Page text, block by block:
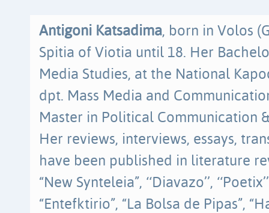
Antigoni Katsadima, born in Volos
Spitia of Viotia until 18. Her
Media Studies, at the National
dpt. Mass Media and
Master in Political Communication
Her reviews, interviews, essays,
have been published in literature
“New Synteleia”, ‘‘Diavazo’’,
“Entefktirio”, “La Bolsa de Pipas”,